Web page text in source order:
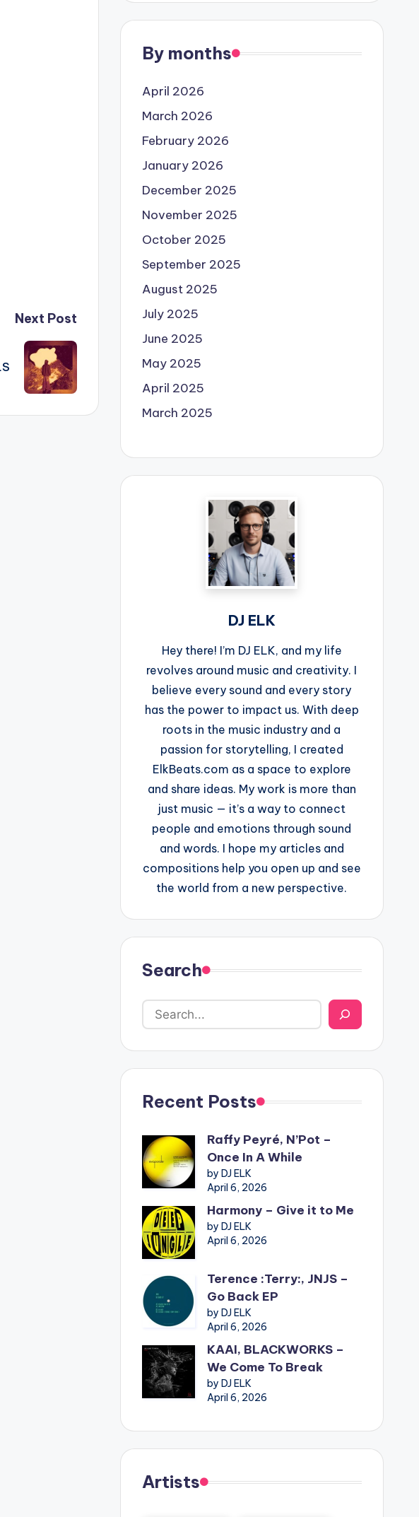
Next Post
By months
April 2026
March 2026
February 2026
January 2026
December 2025
November 2025
October 2025
September 2025
August 2025
July 2025
June 2025
May 2025
April 2025
March 2025
DJ ELK
Hey there! I’m DJ ELK, and my life
revolves around music and creativity. I
believe every sound and every story
has the power to impact us. With deep
roots in the music industry and a
passion for storytelling, I created
ElkBeats.com as a space to explore
and share ideas. My work is more than
just music — it’s a way to connect
people and emotions through sound
and words. I hope my articles and
compositions help you open up and see
the world from a new perspective.
Search
Recent Posts
Raffy Peyré, N’Pot –
Once In A While
by DJ ELK
April 6, 2026
Harmony – Give it to Me
by DJ ELK
April 6, 2026
Terence :Terry:, JNJS –
Go Back EP
by DJ ELK
April 6, 2026
KAAI, BLACKWORKS –
We Come To Break
by DJ ELK
April 6, 2026
Artists